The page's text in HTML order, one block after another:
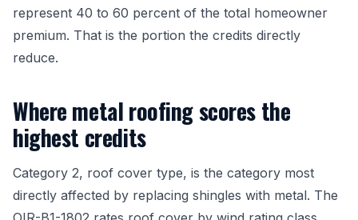
represent 40 to 60 percent of the total homeowner
premium. That is the portion the credits directly
reduce.
Where metal roofing scores the
highest credits
Category 2, roof cover type, is the category most
directly affected by replacing shingles with metal. The